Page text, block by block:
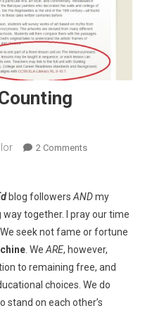
2 CommentsOn
And
Still
Counting
blog followers ANDmy
way together. I pray our time
seek not fame or fortune
. We ARE, however,
to remaining free, and
choices. We do
stand on each other’s